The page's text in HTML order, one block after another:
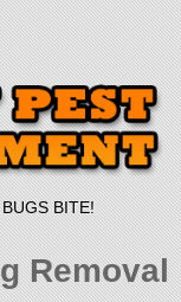
BITE!
Removal